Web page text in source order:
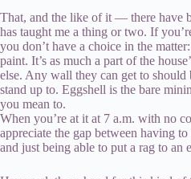
That, and the like of it — there have
has taught me a thing or two. If
you don’t have a choice in the
paint. It’s as much a part of the
else. Any wall they can get to
stand up to. Eggshell is the bare
you mean to.
When you’re at it at 7 a.m. with no
appreciate the gap between having
and just being able to put a rag to an